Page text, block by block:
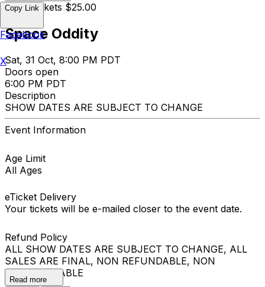
Cash Tickets $25.00
Space Oddity
Sat, 31 Oct, 8:00 PM PDT
Doors open
6:00 PM PDT
Description
SHOW DATES ARE SUBJECT TO CHANGE
Event Information
Age Limit
All Ages
eTicket Delivery
Your tickets will be e-mailed closer to the event date.
Refund Policy
ALL SHOW DATES ARE SUBJECT TO CHANGE, ALL
SALES ARE FINAL, NON REFUNDABLE, NON
EXCHANGEABLE
Read more
Copy Link
Facebook
X